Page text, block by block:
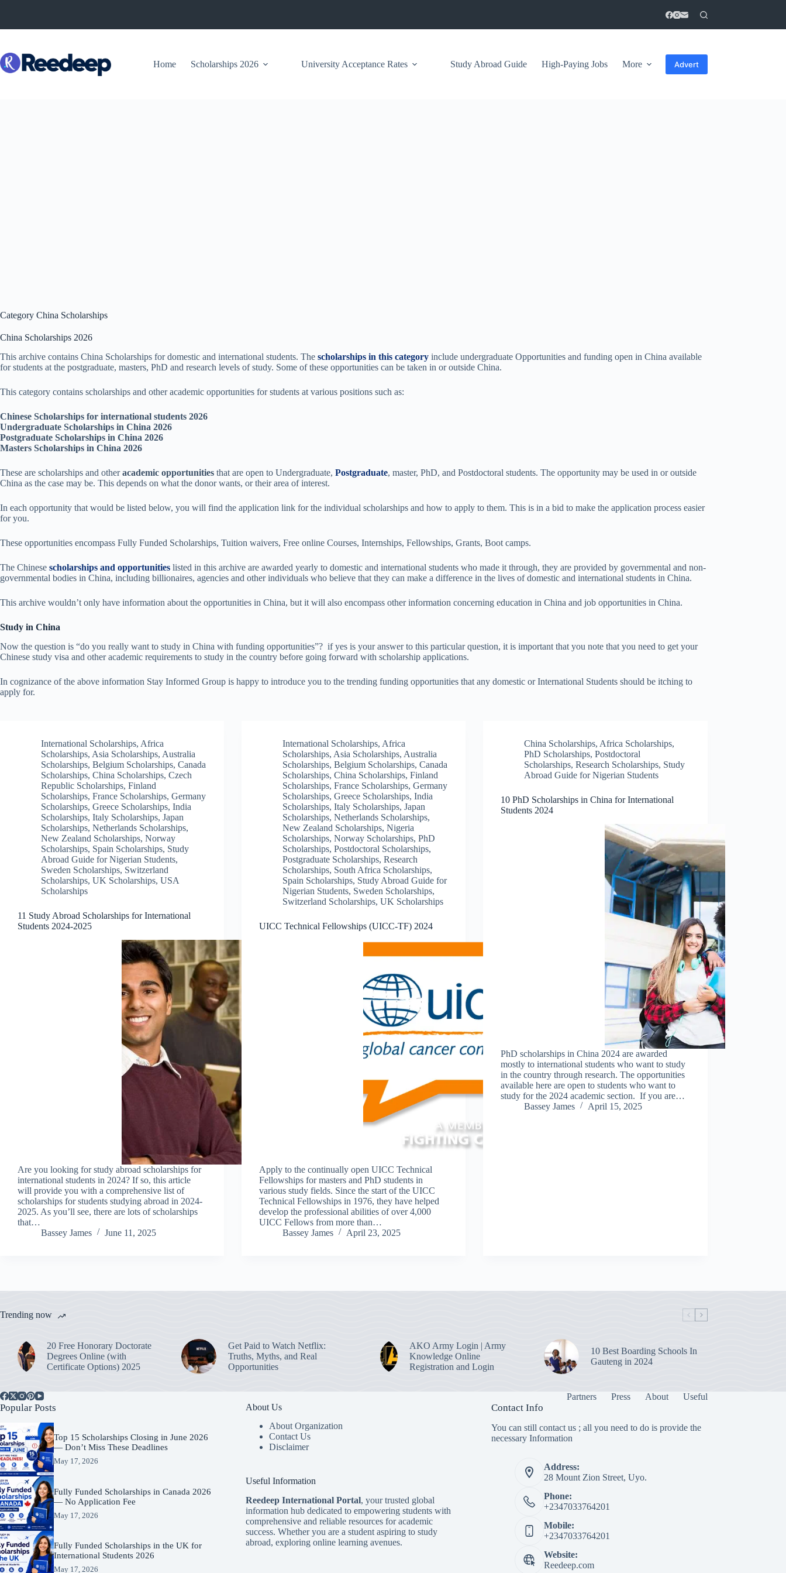
Home Scholarships 2026 University Acceptance Rates Study Abroad Guide High-Paying Jobs More Advert
Category China Scholarships
China Scholarships 2026
This archive contains China Scholarships for domestic and international students. The scholarships in this category include undergraduate Opportunities and funding open in China available
for students at the postgraduate, masters, PhD and research levels of study. Some of these opportunities can be taken in or outside China.
This category contains scholarships and other academic opportunities for students at various positions such as:
Chinese Scholarships for international students 2026
Undergraduate Scholarships in China 2026
Postgraduate Scholarships in China 2026
Masters Scholarships in China 2026
These are scholarships and otheracademic opportunities that are open to Undergraduate, Postgraduate, master, PhD, and Postdoctoral students. The opportunity may be used in or outside
China as the case may be. This depends on what the donor wants, or their area of interest.
In each opportunity that would be listed below, you will find the application link for the individual scholarships and how to apply to them. This is in a bid to make the application process easier
for you.
These opportunities encompass Fully Funded Scholarships, Tuition waivers, Free online Courses, Internships, Fellowships, Grants, Boot camps.
The Chinese scholarships and opportunities listed in this archive are awarded yearly to domestic and international students who made it through, they are provided by governmental and non-
governmental bodies in China, including billionaires, agencies and other individuals who believe that they can make a difference in the lives of domestic and international students in China.
This archive wouldn’t only have information about the opportunities in China, but it will also encompass other information concerning education in China and job opportunities in China.
Study in China
Now the question is “do you really want to study in China with funding opportunities”? if yes is your answer to this particular question, it is important that you note that you need to get your
Chinese study visa and other academic requirements to study in the country before going forward with scholarship applications.
In cognizance of the above information Stay Informed Group is happy to introduce you to the trending funding opportunities that any domestic or International Students should be itching to
apply for.
International Scholarships, Africa
Scholarships, Asia Scholarships, Australia
Scholarships, Belgium Scholarships, Canada
Scholarships, China Scholarships, Czech
Republic Scholarships, Finland
Scholarships, France Scholarships, Germany
Scholarships, Greece Scholarships, India
Scholarships, Italy Scholarships, Japan
Scholarships, Netherlands Scholarships,
New Zealand Scholarships, Norway
Scholarships, Spain Scholarships, Study
Abroad Guide for Nigerian Students,
Sweden Scholarships, Switzerland
Scholarships, UK Scholarships, USA
Scholarships
11 Study Abroad Scholarships for International
Students 2024-2025
Are you looking for study abroad scholarships for
international students in 2024? If so, this article
will provide you with a comprehensive list of
scholarships for students studying abroad in 2024-
2025. As you’ll see, there are lots of scholarships
that…
Bassey James
June 11, 2025
International Scholarships, Africa
Scholarships, Asia Scholarships, Australia
Scholarships,Belgium Scholarships,Canada
Scholarships,China Scholarships,Finland
Scholarships,France Scholarships,Germany
Scholarships,Greece Scholarships,India
Scholarships,Italy Scholarships,Japan
Scholarships,Netherlands Scholarships,
New Zealand Scholarships,Nigeria
Scholarships,Norway Scholarships,PhD
Scholarships,Postdoctoral Scholarships,
Postgraduate Scholarships,Research
Scholarships, South Africa Scholarships,
Spain Scholarships, Study Abroad Guide for
Nigerian Students, Sweden Scholarships,
Switzerland Scholarships,UK Scholarships
UICC Technical Fellowships (UICC-TF) 2024
Apply to the continually open UICC Technical
Fellowships for masters and PhD students in
various study fields. Since the start of the UICC
Technical Fellowships in 1976, they have helped
develop the professional abilities of over 4,000
UICC Fellows from more than…
Bassey James
April 23, 2025
China Scholarships, Africa Scholarships,
PhD Scholarships,Postdoctoral
Scholarships,Research Scholarships, Study
Abroad Guide for Nigerian Students
10 PhD Scholarships in China for International
Students 2024
PhD scholarships in China 2024 are awarded
mostly to international students who want to study
in the country through research. The opportunities
available here are open to students who want to
study for the 2024 academic section. If you are…
Bassey James
April 15, 2025
Trending now
20 Free Honorary Doctorate
Degrees Online (with
Certificate Options) 2025
Get Paid to Watch Netflix:
Truths, Myths, and Real
Opportunities
AKO Army Login | Army
Knowledge Online
Registration and Login
10 Best Boarding Schools In
Gauteng in 2024
Partners Press About Useful
Popular Posts
Top 15 Scholarships Closing in June 2026
— Don’t Miss These Deadlines
May 17, 2026
Fully Funded Scholarships in Canada 2026
— No Application Fee
May 17, 2026
Fully Funded Scholarships in the UK for
International Students 2026
May 17, 2026
About Us
About Organization
Contact Us
Disclaimer
Useful Information
Reedeep International Portal, your trusted global
information hub dedicated to empowering students with
comprehensive and reliable resources for academic
success. Whether you are a student aspiring to study
abroad, exploring online learning avenues.
Contact Info
You can still contact us ; all you need to do is provide the
necessary Information
Address:
28 Mount Zion Street, Uyo.
Phone:
+2347033764201
Mobile:
+2347033764201
Website:
Reedeep.com